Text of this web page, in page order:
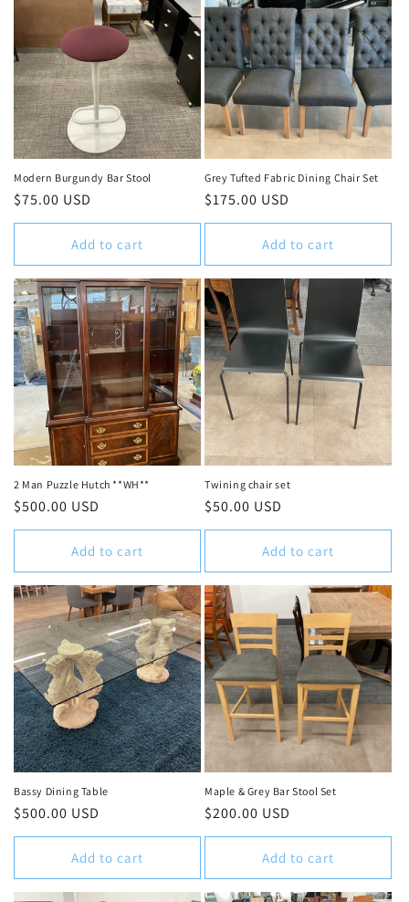
Modern Burgundy Bar Stool
Regular
price
$75.00 USD
Add to cart
Grey Tufted Fabric Dining Chair Set
Regular
price
$175.00 USD
Add to cart
2 Man Puzzle Hutch **WH**
Regular
price
$500.00 USD
Add to cart
Twining chair set
Regular
price
$50.00 USD
Add to cart
Bassy Dining Table
Regular
price
$500.00 USD
Add to cart
Maple & Grey Bar Stool Set
Regular
price
$200.00 USD
Add to cart